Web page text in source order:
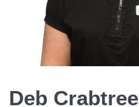
Deb Crabtree